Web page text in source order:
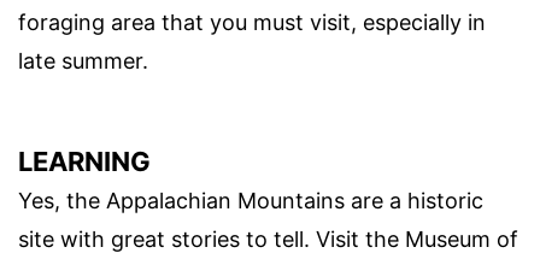
foraging area that you must visit, especially in
late summer.
LEARNING
Yes, the Appalachian Mountains are a historic
site with great stories to tell. Visit the Museum of